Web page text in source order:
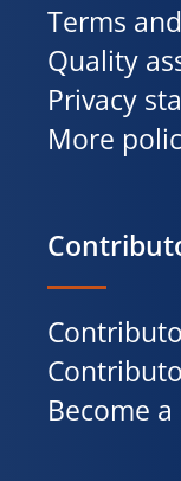
Terms
Quality
Privacy
More
Become